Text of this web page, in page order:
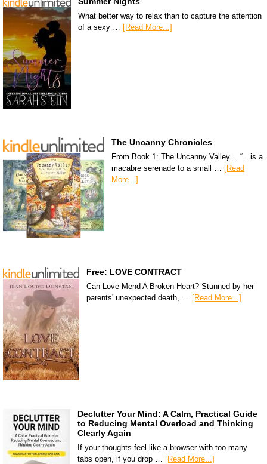
What better way to relax than to capture the attention
of a sexy … [Read More...]
The Uncanny Chronicles
From Book 1: The Uncanny Valley… “…is a
macabre serenade to a small … [Read
More...]
Free: LOVE CONTRACT
Can Love Mend A Broken Heart? Stunned by her
parents' unexpected death, …
[Read More...]
Declutter Your Mind: A Calm, Practical Guide
to Reducing Mental Overload and Thinking
Clearly Again
If your thoughts feel like a browser with too many
tabs open, if you drop …
[Read More...]